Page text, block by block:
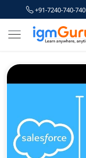
+91-7240-740-740